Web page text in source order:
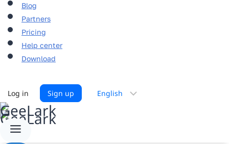
Blog
Partners
Pricing
Help center
Download
Log in Sign up
Choose